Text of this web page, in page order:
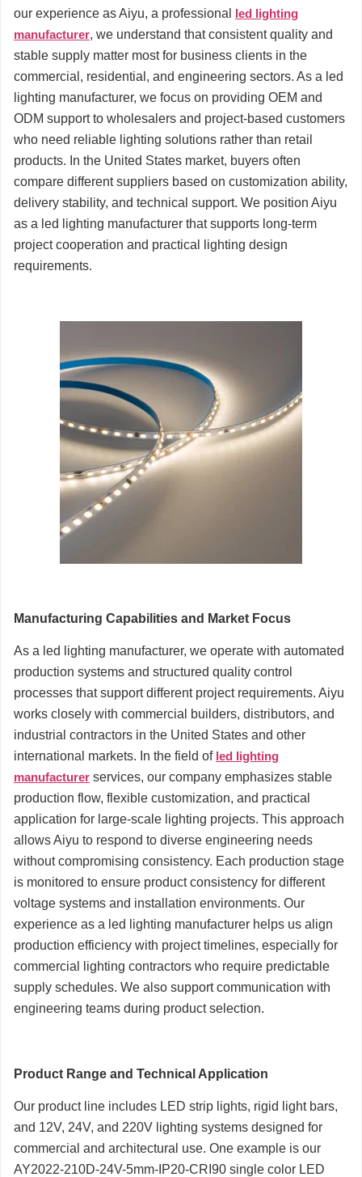
our experience as Aiyu, a professional led lighting
manufacturer, we understand that consistent quality and
stable supply matter most for business clients in the
commercial, residential, and engineering sectors. As a led
lighting manufacturer, we focus on providing OEM and
ODM support to wholesalers and project-based customers
who need reliable lighting solutions rather than retail
products. In the United States market, buyers often
compare different suppliers based on customization ability,
delivery stability, and technical support. We position Aiyu
as a led lighting manufacturer that supports long-term
project cooperation and practical lighting design
requirements.
Manufacturing Capabilities and Market Focus
As a led lighting manufacturer, we operate with automated
production systems and structured quality control
processes that support different project requirements. Aiyu
works closely with commercial builders, distributors, and
industrial contractors in the United States and other
international markets. In the field of led lighting
manufacturer services, our company emphasizes stable
production flow, flexible customization, and practical
application for large-scale lighting projects. This approach
allows Aiyu to respond to diverse engineering needs
without compromising consistency. Each production stage
is monitored to ensure product consistency for different
voltage systems and installation environments. Our
experience as a led lighting manufacturer helps us align
production efficiency with project timelines, especially for
commercial lighting contractors who require predictable
supply schedules. We also support communication with
engineering teams during product selection.
Product Range and Technical Application
Our product line includes LED strip lights, rigid light bars,
and 12V, 24V, and 220V lighting systems designed for
commercial and architectural use. One example is our
AY2022-210D-24V-5mm-IP20-CRI90 single color LED